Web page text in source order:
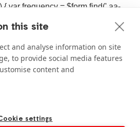
var frequency = $form.find('.aa-
var
[id*="field_"]
.gfield');
{ $sepaElements.hide(); } else {
$(document).on('click', '#gform_11
.aa-frequency-option',
}, 50); });
this site
and analyse information on site
to provide social media features
content and
settings